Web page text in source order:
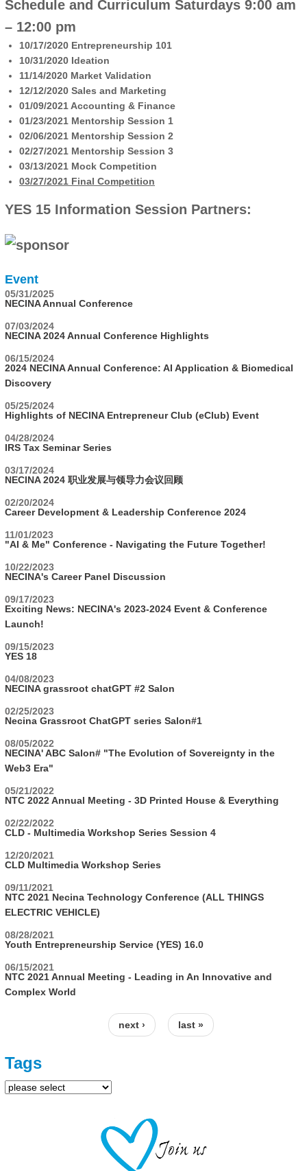
Schedule and Curriculum Saturdays 9:00 am
– 12:00 pm
10/17/2020 Entrepreneurship 101
10/31/2020 Ideation
11/14/2020 Market Validation
12/12/2020 Sales and Marketing
01/09/2021 Accounting & Finance
01/23/2021 Mentorship Session 1
02/06/2021 Mentorship Session 2
02/27/2021 Mentorship Session 3
03/13/2021 Mock Competition
03/27/2021 Final Competition
YES 15 Information Session Partners:
Event
05/31/2025
NECINA Annual Conference
07/03/2024
NECINA 2024 Annual Conference Highlights
06/15/2024
2024 NECINA Annual Conference: AI Application & Biomedical
Discovery
05/25/2024
Highlights of NECINA Entrepreneur Club (eClub) Event
04/28/2024
IRS Tax Seminar Series
03/17/2024
NECINA 2024 职业发展与领导力会议回顾
02/20/2024
Career Development & Leadership Conference 2024
11/01/2023
"AI & Me" Conference - Navigating the Future Together!
10/22/2023
NECINA's Career Panel Discussion
09/17/2023
Exciting News: NECINA's 2023-2024 Event & Conference
Launch!
09/15/2023
YES 18
04/08/2023
NECINA grassroot chatGPT #2 Salon
02/25/2023
Necina Grassroot ChatGPT series Salon#1
08/05/2022
NECINA' ABC Salon# "The Evolution of Sovereignty in the
Web3 Era"
05/21/2022
NTC 2022 Annual Meeting - 3D Printed House & Everything
02/22/2022
CLD - Multimedia Workshop Series Session 4
12/20/2021
CLD Multimedia Workshop Series
09/11/2021
NTC 2021 Necina Technology Conference (ALL THINGS
ELECTRIC VEHICLE)
08/28/2021
Youth Entrepreneurship Service (YES) 16.0
06/15/2021
NTC 2021 Annual Meeting - Leading in An Innovative and
Complex World
next › last »
Tags